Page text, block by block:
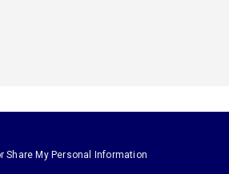
Share My Personal Information